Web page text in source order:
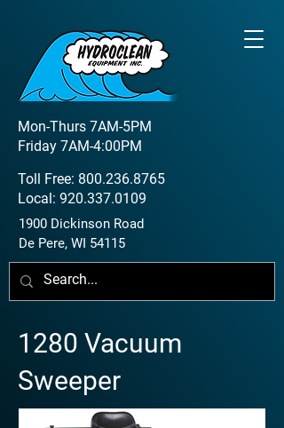
Mon-Thurs 7AM-5PM
Friday 7AM-4:00PM
Toll Free: 800.236.8765
Local: 920.337.0109
1900 Dickinson Road
De Pere, WI 54115
1280 Vacuum
Sweeper